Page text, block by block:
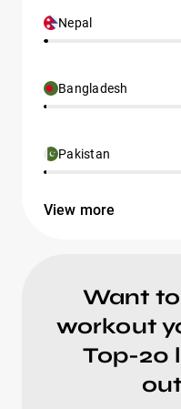
Nepal
Bangladesh
Pakistan
View more
Want
workout
Top-20